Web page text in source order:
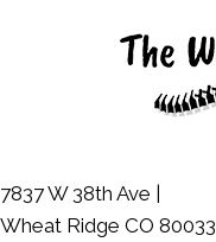
7837 W 38th Ave |
Wheat Ridge CO 80033